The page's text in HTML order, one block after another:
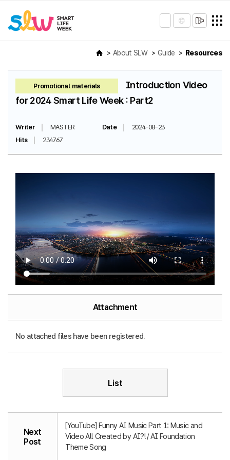
About SLW Guide Resources
Promotional materials
Introduction Video
for 2024 Smart Life Week : Part2
Writer MASTER Date
2024-08-23
Hits
234767
Attachment
No attached files have been registered.
List
Next
Post
[YouTube] Funny AI Music Part 1: Music and
Video All Created by AI?! / AI Foundation
Theme Song